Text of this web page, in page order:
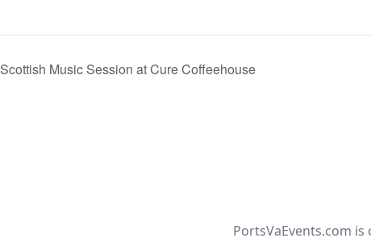
Scottish Music Session at Cure Coffeehouse
PortsVaEvents.com